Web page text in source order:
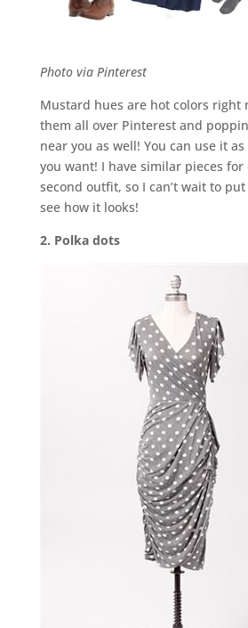
Photo via Pinterest
Mustard hues are hot colors right
them all over Pinterest and
near you as well! You can use it
you want! I have similar pieces
second outfit, so I can’t wait to
see how it looks!
2. Polka dots